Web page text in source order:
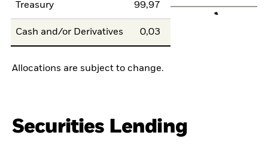
Treasury 99,97
Cash and/or Derivatives 0,03
Allocations are subject to change.
Securities Lending